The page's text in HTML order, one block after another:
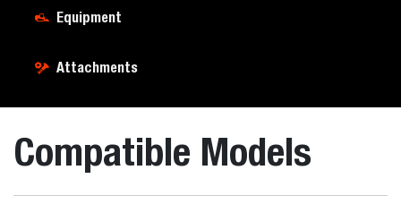
Equipment
Attachments
Compatible Models